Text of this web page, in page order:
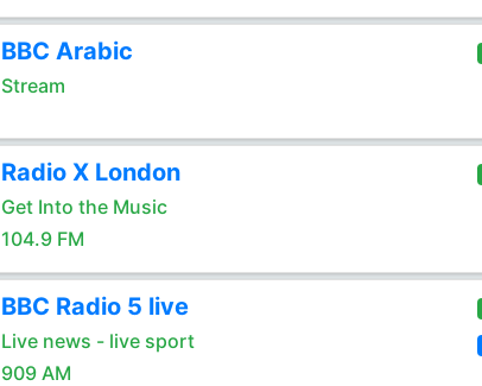
BBC Arabic
Stream
Radio X London
Get Into the Music
104.9 FM
BBC Radio 5 live
Live news - live sport
909 AM